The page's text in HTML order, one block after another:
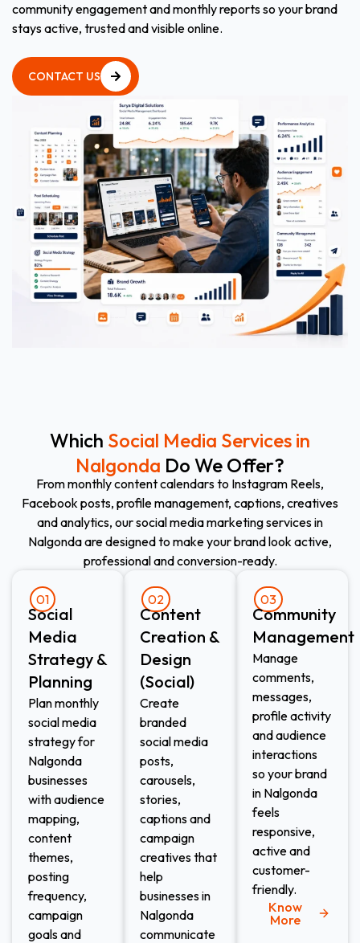
community engagement and monthly reports so your brand
stays active, trusted and visible online.
CONTACT US
Which Social Media Services in
Nalgonda Do We Offer?
From monthly content calendars to Instagram Reels,
Facebook posts, profile management, captions, creatives
and analytics, our social media marketing services in
Nalgonda are designed to make your brand look active,
professional and conversion-ready.
01
Social
Media
Strategy &
Planning
Plan monthly
social media
strategy for
Nalgonda
businesses
with audience
mapping,
content
themes,
posting
frequency,
campaign
goals and
02
Content
Creation &
Design
(Social)
Create
branded
social media
posts,
carousels,
stories,
captions and
campaign
creatives that
help
businesses in
Nalgonda
communicate
03
Community
Management
Manage
comments,
messages,
profile activity
and audience
interactions
so your brand
in Nalgonda
feels
responsive,
active and
customer-
friendly.
Know
More